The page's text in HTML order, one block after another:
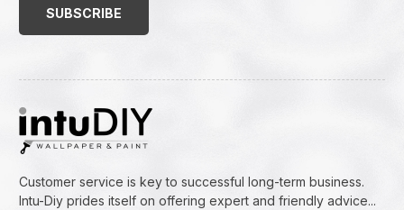
Customer service is key to successful long-term business.
Intu-Diy prides itself on offering expert and friendly advice...